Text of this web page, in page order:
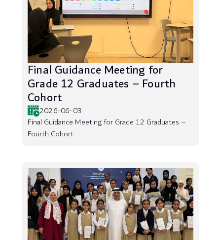
Final Guidance Meeting for
Grade 12 Graduates – Fourth
Cohort
2026-06-03
Final Guidance Meeting for Grade 12 Graduates –
Fourth Cohort